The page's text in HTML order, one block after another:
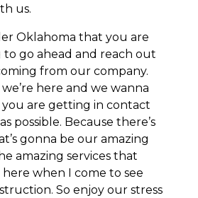
us.
Oklahoma that you are
go ahead and reach out
from our company.
here and we wanna
are getting in contact
possible. Because there’s
gonna be our amazing
amazing services that
here when I come to see
So enjoy our stress